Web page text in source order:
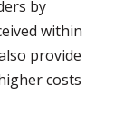
by
within
provide
costs